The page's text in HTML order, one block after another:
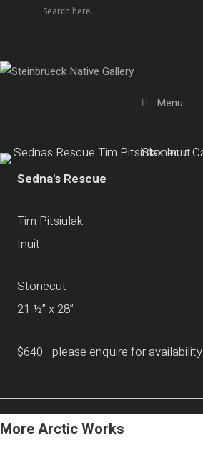
Menu
Sedna's Rescue
Tim Pitsiulak
Inuit
Stonecut
21 ½” x 28”
$640 - please enquire for availability
More Arctic Works